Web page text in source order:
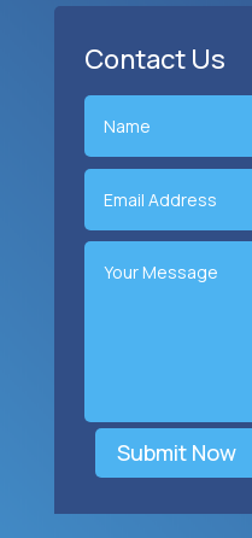
Contact Us
Submit Now